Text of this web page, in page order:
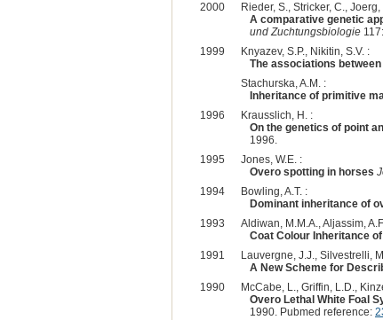
2000
Rieder, S., Stricker, C.,
A comparative genetic
und Zuchtungsbiologie
1999
Knyazev, S.P., Nikitin, S.V. :
The associations
Stachurska, A.M. :
Inheritance of primitive
1996
Krausslich, H. :
On the genetics of point
1996.
1995
Jones, W.E. :
Overo spotting in horses
1994
Bowling, A.T. :
Dominant inheritance of
1993
Aldiwan, M.M.A., Aljassim,
Coat Colour Inheritance
1991
Lauvergne, J.J., Silvestrelli,
A New Scheme for
1990
McCabe, L., Griffin, L.D.,
Overo Lethal White Foal
1990. Pubmed reference: